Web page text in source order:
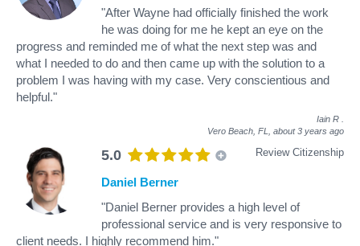
"After Wayne had officially finished the work
he was doing for me he kept an eye on the
progress and reminded me of what the next step was and
what I needed to do and then came up with the solution to a
problem I was having with my case. Very conscientious and
helpful."
Iain R
Vero Beach, FL, about 3 years ago
5.0 Review Citizenship
Daniel Berner
"Daniel Berner provides a high level of
professional service and is very responsive to
client needs. I highly recommend him."